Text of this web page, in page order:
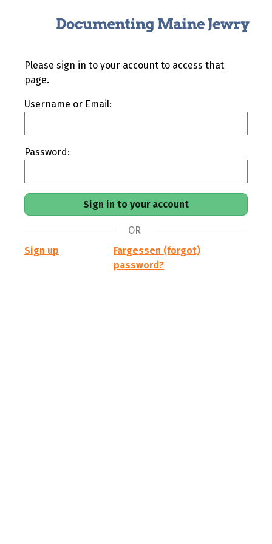
Please sign in to your account to access that
page.
Username or Email:
Password:
OR
Sign up
Fargessen (forgot)
password?